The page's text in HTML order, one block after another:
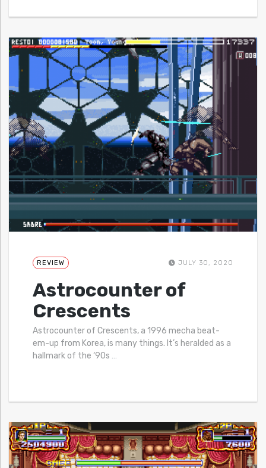
REVIEW JULY 30, 2020
Astrocounter of
Crescents
Astrocounter of Crescents, a 1996 mecha beat-
em-up from Korea, is many things. It’s heralded as a
hallmark of the ‘90s …